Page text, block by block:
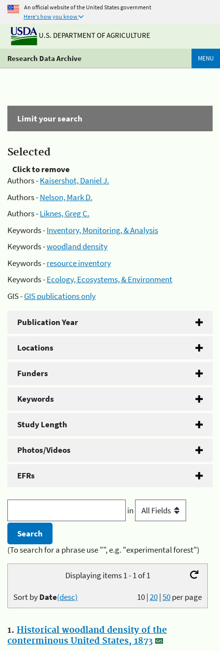
An official website of the United States government
Here's how you know
U.S. DEPARTMENT OF AGRICULTURE
Research Data Archive MENU
Limit your search
Selected
Click to remove
Authors -Kaisershot, Daniel J.
Authors -Nelson, Mark D.
Authors -Liknes, Greg C.
Keywords -Inventory, Monitoring, & Analysis
Keywords -woodland density
Keywords -resource inventory
Keywords -Ecology, Ecosystems, & Environment
GIS -GIS publications only
Publication Year
Locations
Funders
Keywords
Study Length
Photos/Videos
EFRs
in
(To search for a phrase use "", e.g. "experimental forest")
Displaying items 1 - 1 of 1
10|20|50per page
Sort byDate(desc)
1. Historical woodland density of the
conterminous United States, 1873